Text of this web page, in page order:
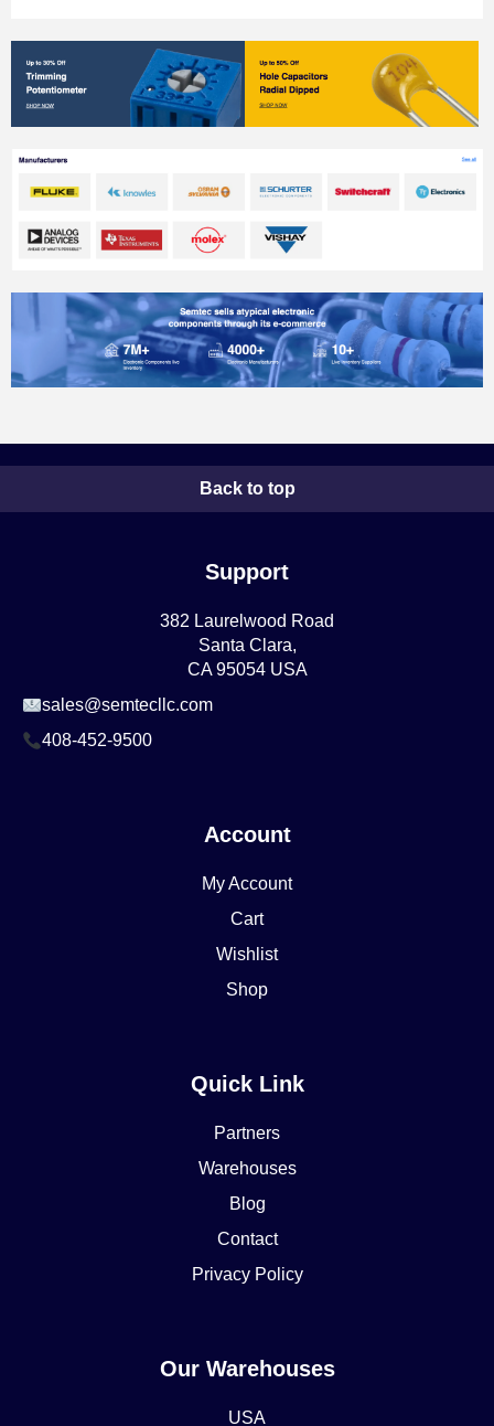
Back to top
Support
382 Laurelwood Road
Santa Clara,
CA 95054 USA
sales@semtecllc.com
408-452-9500
Account
My Account
Cart
Wishlist
Shop
Quick Link
Partners
Warehouses
Blog
Contact
Privacy Policy
Our Warehouses
USA